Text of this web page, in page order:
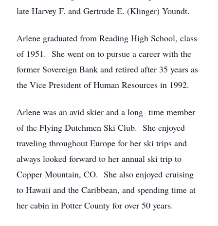
late Harvey F. and Gertrude E. (Klinger) Youndt.
Arlene graduated from Reading High School, class
of 1951. She went on to pursue a career with the
former Sovereign Bank and retired after 35 years as
the Vice President of Human Resources in 1992.
Arlene was an avid skier and a long- time member
of the Flying Dutchmen Ski Club. She enjoyed
traveling throughout Europe for her ski trips and
always looked forward to her annual ski trip to
Copper Mountain, CO. She also enjoyed cruising
to Hawaii and the Caribbean, and spending time at
her cabin in Potter County for over 50 years.